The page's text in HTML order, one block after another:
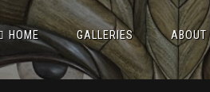
HOME GALLERIES ABOUT